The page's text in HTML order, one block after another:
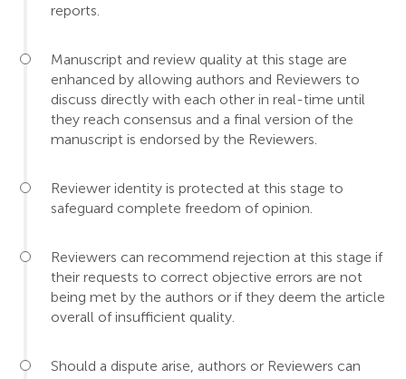
reports.
Manuscript and review quality at this stage are
enhanced by allowing authors and Reviewers to
discuss directly with each other in real-time until
they reach consensus and a final version of the
manuscript is endorsed by the Reviewers.
Reviewer identity is protected at this stage to
safeguard complete freedom of opinion.
Reviewers can recommend rejection at this stage if
their requests to correct objective errors are not
being met by the authors or if they deem the article
overall of insufficient quality.
Should a dispute arise, authors or Reviewers can